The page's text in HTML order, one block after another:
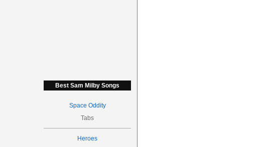
Best Sam Milby Songs
Space Oddity
Tabs
Heroes